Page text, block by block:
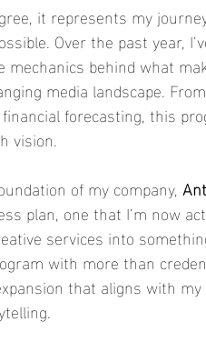
it represents my
Over the past year,
behind what
media landscape.
forecasting, this
vision.
of my company,
plan, one that I’m now
services into
with more than
that aligns with